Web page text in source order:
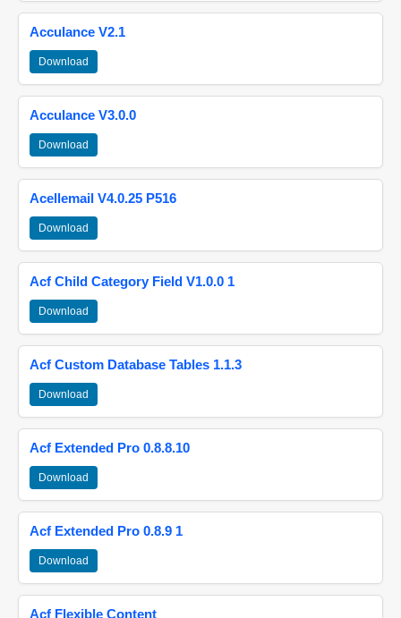
Acculance V2.1
Download
Acculance V3.0.0
Download
Acellemail V4.0.25 P516
Download
Acf Child Category Field V1.0.0 1
Download
Acf Custom Database Tables 1.1.3
Download
Acf Extended Pro 0.8.8.10
Download
Acf Extended Pro 0.8.9 1
Download
Acf Flexible Content